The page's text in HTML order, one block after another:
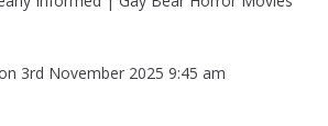
3rd November 2025 9:45 am